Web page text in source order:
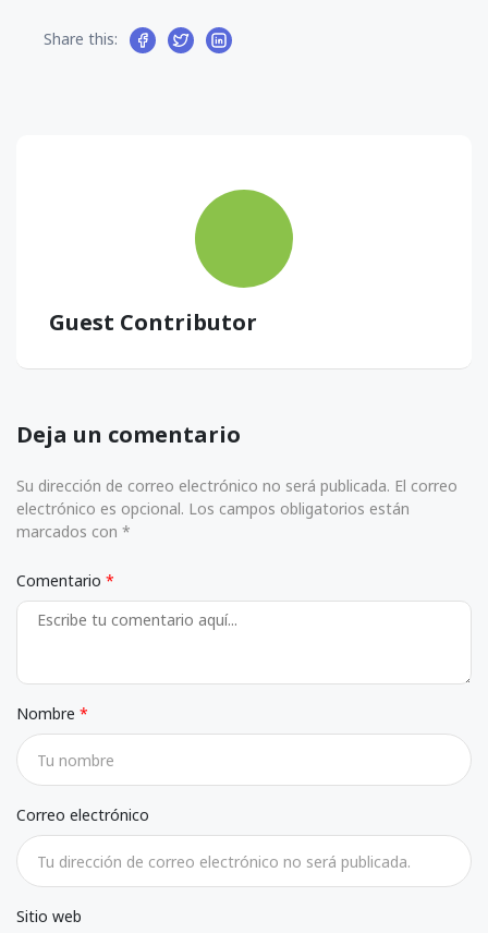
Share this:
Guest Contributor
Deja un comentario
Su dirección de correo electrónico no será publicada. El correo
electrónico es opcional. Los campos obligatorios están
marcados con *
Comentario
Nombre
Correo electrónico
Sitio web